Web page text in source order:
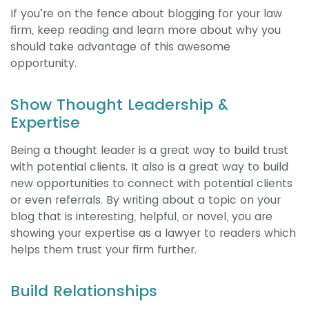
If you’re on the fence about blogging for your law
firm, keep reading and learn more about why you
should take advantage of this awesome
opportunity.
Show Thought Leadership &
Expertise
Being a thought leader is a great way to build trust
with potential clients. It also is a great way to build
new opportunities to connect with potential clients
or even referrals. By writing about a topic on your
blog that is interesting, helpful, or novel, you are
showing your expertise as a lawyer to readers which
helps them trust your firm further.
Build Relationships